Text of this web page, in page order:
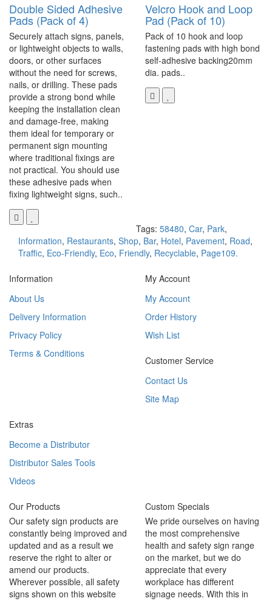
Double Sided Adhesive
Pads (Pack of 4)
Securely attach signs, panels,
or lightweight objects to walls,
doors, or other surfaces
without the need for screws,
nails, or drilling. These pads
provide a strong bond while
keeping the installation clean
and damage-free, making
them ideal for temporary or
permanent sign mounting
where traditional fixings are
not practical. You should use
these adhesive pads when
fixing lightweight signs, such..
Velcro Hook and Loop
Pad (Pack of 10)
Pack of 10 hook and loop
fastening pads with high bond
self-adhesive backing20mm
dia. pads..
Tags: 58480, Car, Park,
Information, Restaurants, Shop, Bar, Hotel, Pavement, Road,
Traffic, Eco-Friendly, Eco, Friendly, Recyclable, Page109.
Information
About Us
Delivery Information
Privacy Policy
Terms & Conditions
My Account
My Account
Order History
Wish List
Customer Service
Contact Us
Site Map
Extras
Become a Distributor
Distributor Sales Tools
Videos
Our Products
Our safety sign products are
constantly being improved and
updated and as a result we
reserve the right to alter or
amend our products.
Wherever possible, all safety
signs shown on this website
Custom Specials
We pride ourselves on having
the most comprehensive
health and safety sign range
on the market, but we do
appreciate that every
workplace has different
signage needs. With this in